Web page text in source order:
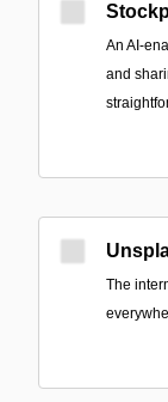
An AI-
and
The